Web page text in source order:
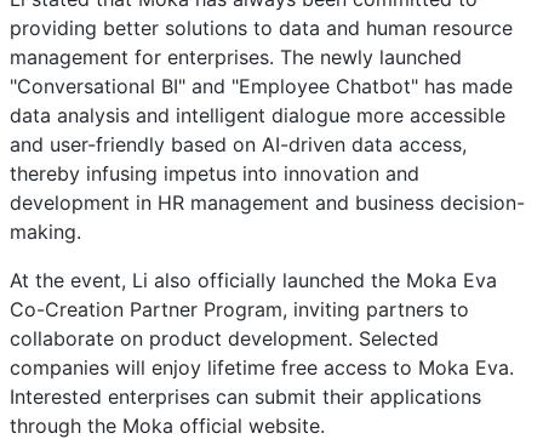
providing better solutions to data and human resource
management for enterprises. The newly launched
"Conversational BI" and "Employee Chatbot" has made
data analysis and intelligent dialogue more accessible
and user-friendly based on AI-driven data access,
thereby infusing impetus into innovation and
development in HR management and business decision-
making.
At the event, Li also officially launched the Moka Eva
Co-Creation Partner Program, inviting partners to
collaborate on product development. Selected
companies will enjoy lifetime free access to Moka Eva.
Interested enterprises can submit their applications
through the Moka official website.